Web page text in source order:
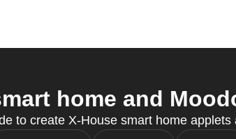
home and
to create X-House smart home